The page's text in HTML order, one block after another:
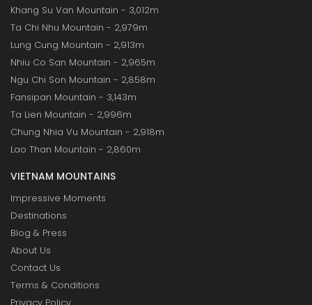
Khang Su Van Mountain - 3,012m
Ta Chi Nhu Mountain - 2,979m
Lung Cung Mountain - 2,913m
Nhiu Co San Mountain - 2,965m
Ngu Chi Son Mountain - 2,858m
Fansipan Mountain - 3,143m
Ta Lien Mountain - 2,996m
Chung Nhia Vu Mountain - 2,918m
Lao Than Mountain - 2,860m
VIETNAM MOUNTAINS
Impressive Moments
Destinations
Blog & Press
About Us
Contact Us
Terms & Conditions